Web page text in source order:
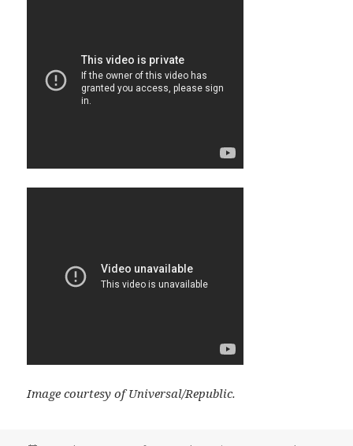
Image courtesy of Universal/Republic.